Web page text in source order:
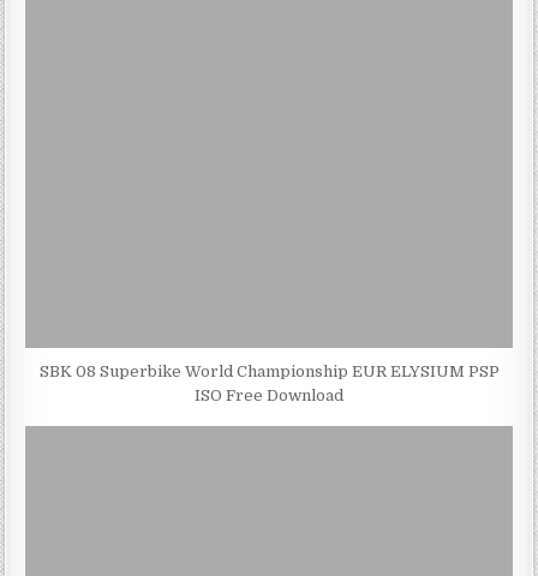
SBK 08 Superbike World Championship EUR ELYSIUM PSP
ISO Free Download